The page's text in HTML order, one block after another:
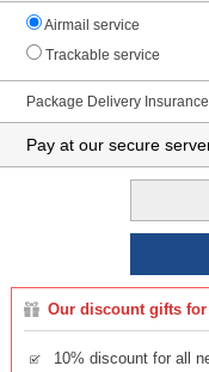
Airmail service
Trackable service
Package Delivery Insurance
Pay at our secure
Our discount gifts
10% discount for all